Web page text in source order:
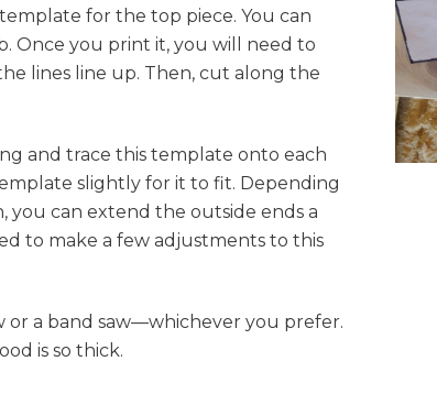
for the top piece. You can
Once you print it, you will need to
lines line up. Then, cut along the
and trace this template onto each
slightly for it to fit. Depending
can extend the outside ends a
to make a few adjustments to this
or a band saw—whichever you prefer.
is so thick.